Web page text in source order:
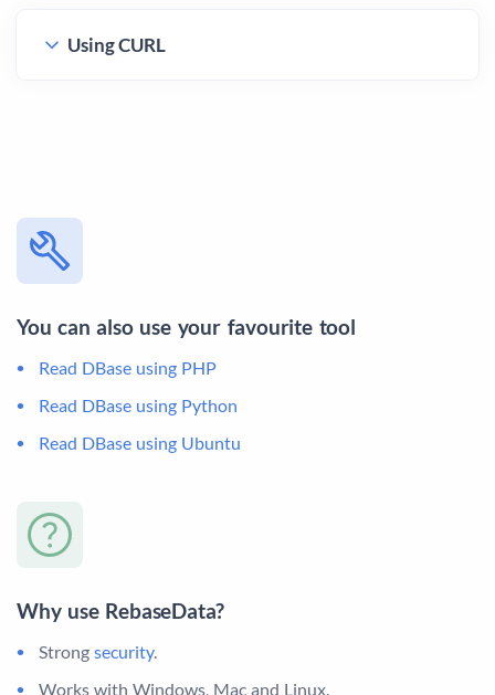
Using CURL
You can also use your favourite tool
Read DBase using PHP
Read DBase using Python
Read DBase using Ubuntu
Why use RebaseData?
Strong security.
Works with Windows, Mac and Linux.